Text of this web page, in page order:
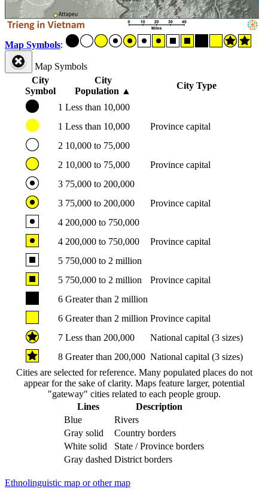
Map Symbols:
Map Symbols
City
Symbol
City
Population ▲
City Type
1 Less than 10,000
1 Less than 10,000
Province capital
2 10,000 to 75,000
2 10,000 to 75,000
Province capital
3 75,000 to 200,000
3 75,000 to 200,000
Province capital
4 200,000 to 750,000
4 200,000 to 750,000
Province capital
5 750,000 to 2 million
5 750,000 to 2 million
Province capital
6 Greater than 2 million
6 Greater than 2 million Province capital
7 Less than 200,000
National capital (3 sizes)
8 Greater than 200,000 National capital (3 sizes)
Cities are selected for reference. Many populated places do not
appear for the sake of clarity. Maps feature larger, potential
"gateway" cities related to each people group.
Lines
Description
Blue
Rivers
Gray solid
Country borders
White solid
State / Province borders
Gray dashed District borders
Ethnolinguistic map or other map